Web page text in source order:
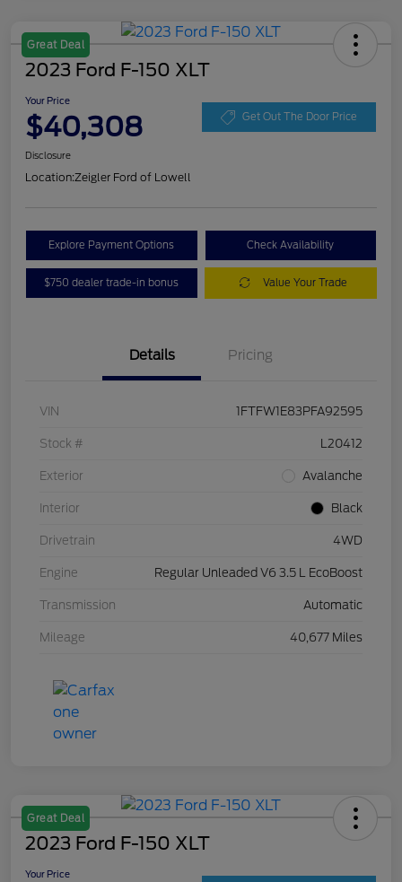
Great Deal
2023 Ford F-150 XLT
Your Price
$40,308 Get Out The Door Price
Disclosure
Location:Zeigler Ford of Lowell
Explore Payment Options Check Availability
$750 dealer trade-in bonus Value Your Trade
Details Pricing
VIN 1FTFW1E83PFA92595
Stock # L20412
Exterior Avalanche
Interior Black
Drivetrain 4WD
Engine Regular Unleaded V6 3.5 L EcoBoost
Transmission Automatic
Mileage 40,677 Miles
Great Deal
2023 Ford F-150 XLT
Your Price